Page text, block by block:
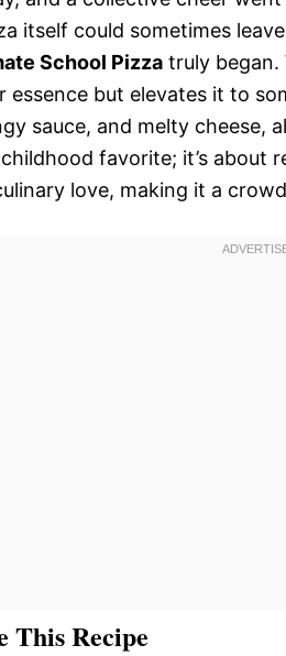
itself could sometimes
School Pizza truly began.
but elevates it to
sauce, and melty cheese,
favorite; it’s
love, making it a
This Recipe